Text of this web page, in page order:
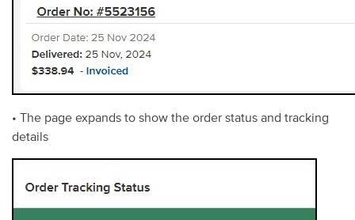
• The page expands to show the order status and tracking
details